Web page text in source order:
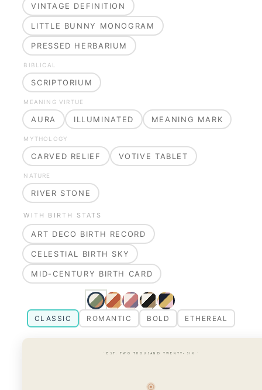
VINTAGE DEFINITION
LITTLE BUNNY MONOGRAM
PRESSED HERBARIUM
BIBLICAL
SCRIPTORIUM
MEANING VIRTUE
AURA ILLUMINATED MEANING MARK
MYTHOLOGY
CARVED RELIEF VOTIVE TABLET
NATURE
RIVER STONE
WITH BIRTH STATS
ART DECO BIRTH RECORD
CELESTIAL BIRTH SKY
MID-CENTURY BIRTH CARD
CLASSIC ROMANTIC BOLD ETHEREAL
· EST. TWO THOUSAND TWENTY-SIX ·